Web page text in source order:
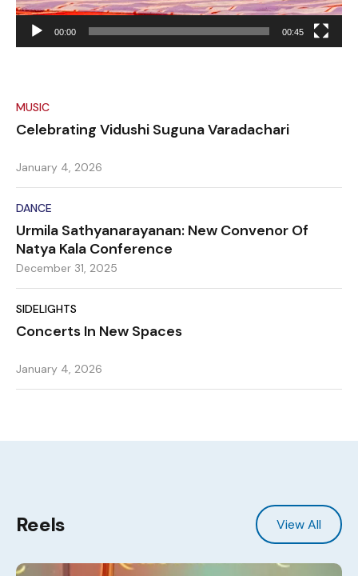
00:00 00:45
MUSIC
Celebrating Vidushi Suguna Varadachari
January 4, 2026
DANCE
Urmila Sathyanarayanan: New Convenor Of
Natya Kala Conference
December 31, 2025
SIDELIGHTS
Concerts In New Spaces
January 4, 2026
Reels View All